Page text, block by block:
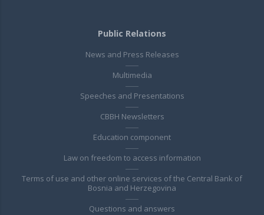
Public Relations
News and Press Releases
Multimedia
Speeches and Presentations
CBBH Newsletters
Education component
Law on freedom to access information
Terms of use and other online services of the Central Bank of
Bosnia and Herzegovina
Questions and answers